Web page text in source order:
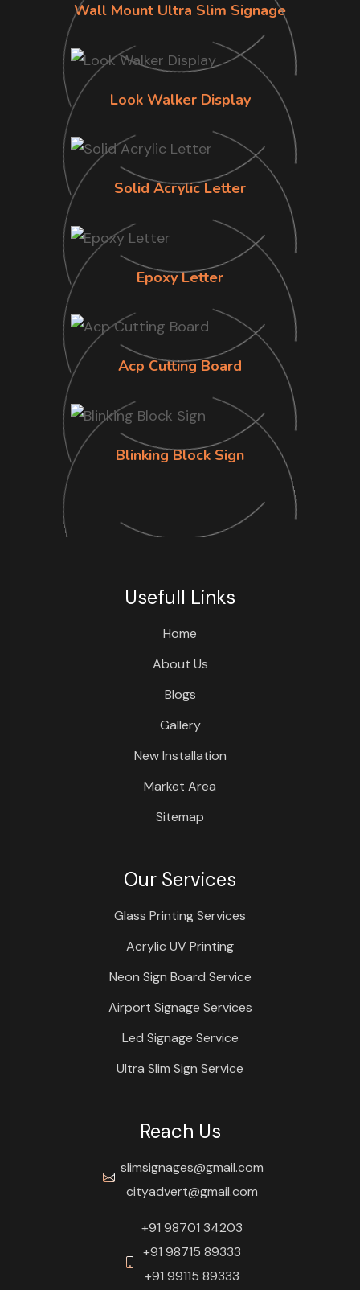
Wall Mount Ultra Slim Signage
Look Walker Display
Solid Acrylic Letter
Epoxy Letter
Acp Cutting Board
Blinking Block Sign
Usefull Links
Home
About Us
Blogs
Gallery
New Installation
Market Area
Sitemap
Our Services
Glass Printing Services
Acrylic UV Printing
Neon Sign Board Service
Airport Signage Services
Led Signage Service
Ultra Slim Sign Service
Reach Us
slimsignages@gmail.com
cityadvert@gmail.com
+91 98701 34203
+91 98715 89333
+91 99115 89333